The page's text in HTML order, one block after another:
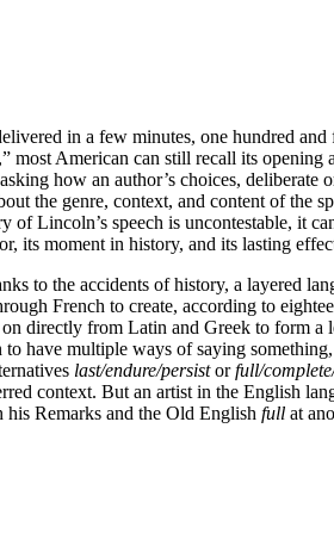
in a few minutes, one hundred
American can still recall its opening
how an author’s choices, deliberate
the genre, context, and content of the
Lincoln’s speech is uncontestable, it
its moment in history, and its lasting
to the accidents of history, a layered
French to create, according to
directly from Latin and Greek to form a
have multiple ways of saying
last/endure/persistorfull/
context. But an artist in the English
his Remarks and the Old English full at